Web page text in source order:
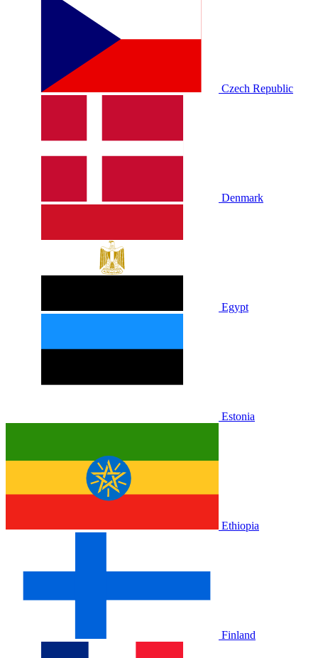
Czech Republic
Denmark
Egypt
Estonia
Ethiopia
Finland